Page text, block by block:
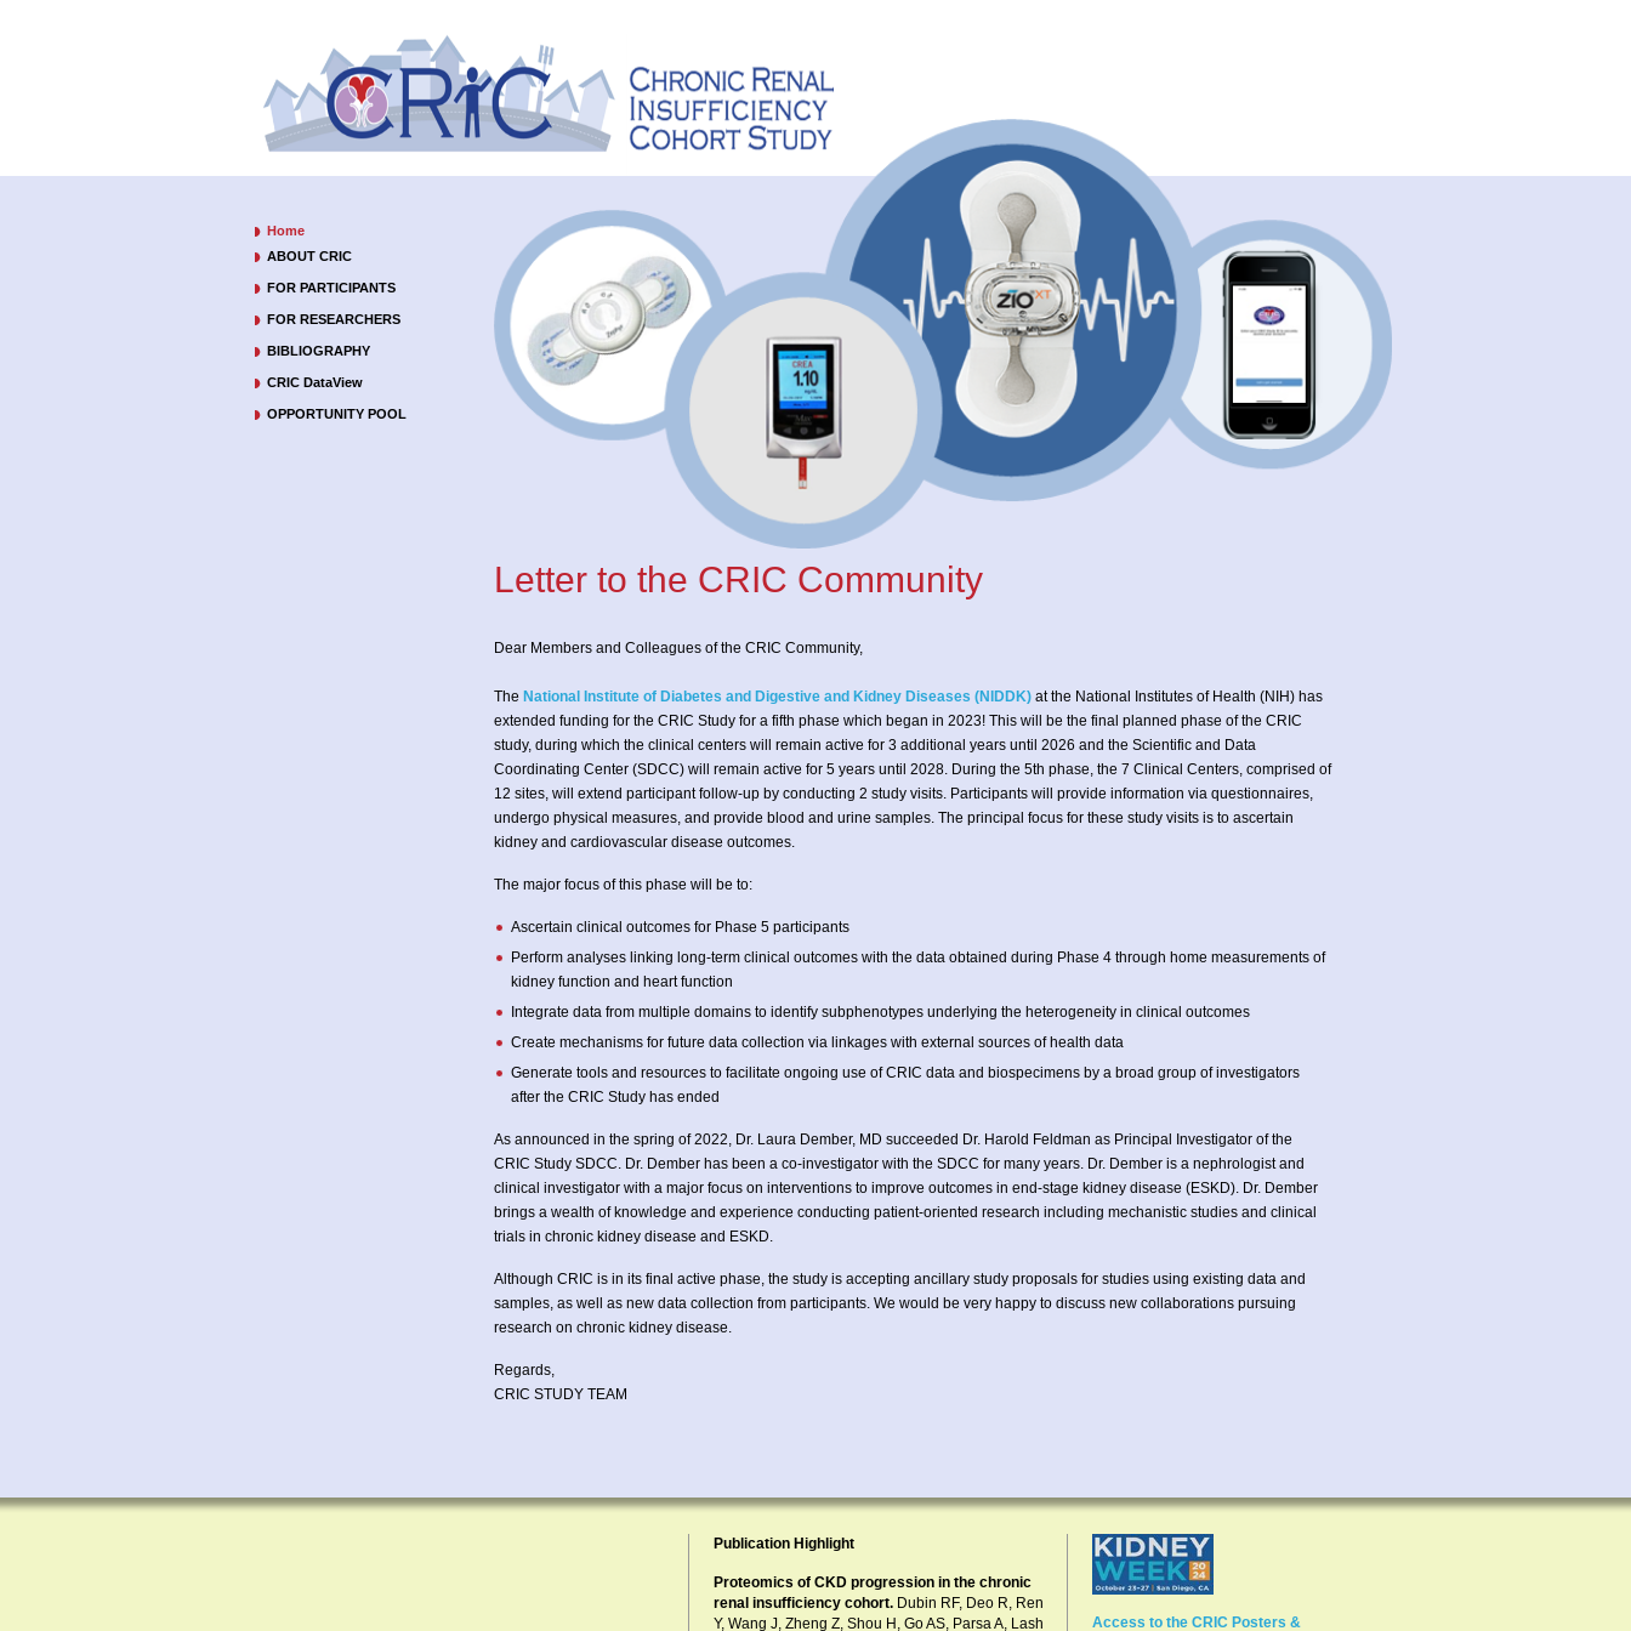
Home
ABOUT CRIC
FOR PARTICIPANTS
FOR RESEARCHERS
BIBLIOGRAPHY
CRIC DataView
OPPORTUNITY POOL
Letter to the CRIC Community
Dear Members and Colleagues of the CRIC Community,
The National Institute of Diabetes and Digestive and Kidney Diseases (NIDDK) at the National Institutes of Health (NIH) has
extended funding for the CRIC Study for a fifth phase which began in 2023! This will be the final planned phase of the CRIC
study, during which the clinical centers will remain active for 3 additional years until 2026 and the Scientific and Data
Coordinating Center (SDCC) will remain active for 5 years until 2028. During the 5th phase, the 7 Clinical Centers, comprised of
12 sites, will extend participant follow-up by conducting 2 study visits. Participants will provide information via questionnaires,
undergo physical measures, and provide blood and urine samples. The principal focus for these study visits is to ascertain
kidney and cardiovascular disease outcomes.
The major focus of this phase will be to:
Ascertain clinical outcomes for Phase 5 participants
Perform analyses linking long-term clinical outcomes with the data obtained during Phase 4 through home measurements of
kidney function and heart function
Integrate data from multiple domains to identify subphenotypes underlying the heterogeneity in clinical outcomes
Create mechanisms for future data collection via linkages with external sources of health data
Generate tools and resources to facilitate ongoing use of CRIC data and biospecimens by a broad group of investigators
after the CRIC Study has ended
As announced in the spring of 2022, Dr. Laura Dember, MD succeeded Dr. Harold Feldman as Principal Investigator of the
CRIC Study SDCC. Dr. Dember has been a co-investigator with the SDCC for many years. Dr. Dember is a nephrologist and
clinical investigator with a major focus on interventions to improve outcomes in end-stage kidney disease (ESKD). Dr. Dember
brings a wealth of knowledge and experience conducting patient-oriented research including mechanistic studies and clinical
trials in chronic kidney disease and ESKD.
Although CRIC is in its final active phase, the study is accepting ancillary study proposals for studies using existing data and
samples, as well as new data collection from participants. We would be very happy to discuss new collaborations pursuing
research on chronic kidney disease.
Regards,
CRIC STUDY TEAM
Publication Highlight
Proteomics of CKD progression in the chronic
renal insufficiency cohort. Dubin RF, Deo R, Ren
Y, Wang J, Zheng Z, Shou H, Go AS, Parsa A, Lash
Access to the CRIC Posters &